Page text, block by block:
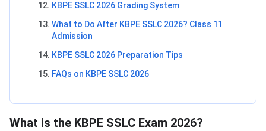
KBPE SSLC 2026 Grading System
What to Do After KBPE SSLC 2026? Class 11
Admission
KBPE SSLC 2026 Preparation Tips
FAQs on KBPE SSLC 2026
What is the KBPE SSLC Exam 2026?